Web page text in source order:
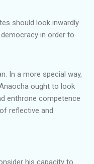
should look inwardly
in order to
In a more special way,
ought to look
enthrone competence
reflective and
his capacity to